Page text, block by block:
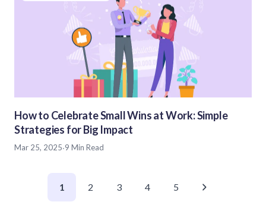
How to Celebrate Small Wins at Work: Simple
Strategies for Big Impact
Mar 25, 2025·9 Min Read
1 2 3 4 5